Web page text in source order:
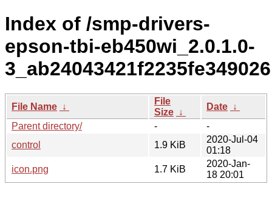
Index of /smp-drivers-
epson-tbi-eb450wi_2.0.1.0-
File Name ↓
File
Size ↓
Date ↓
Parent directory/
-
-
control
1.9 KiB
2020-Jul-04
01:18
icon.png
1.7 KiB
2020-Jan-
18 20:01